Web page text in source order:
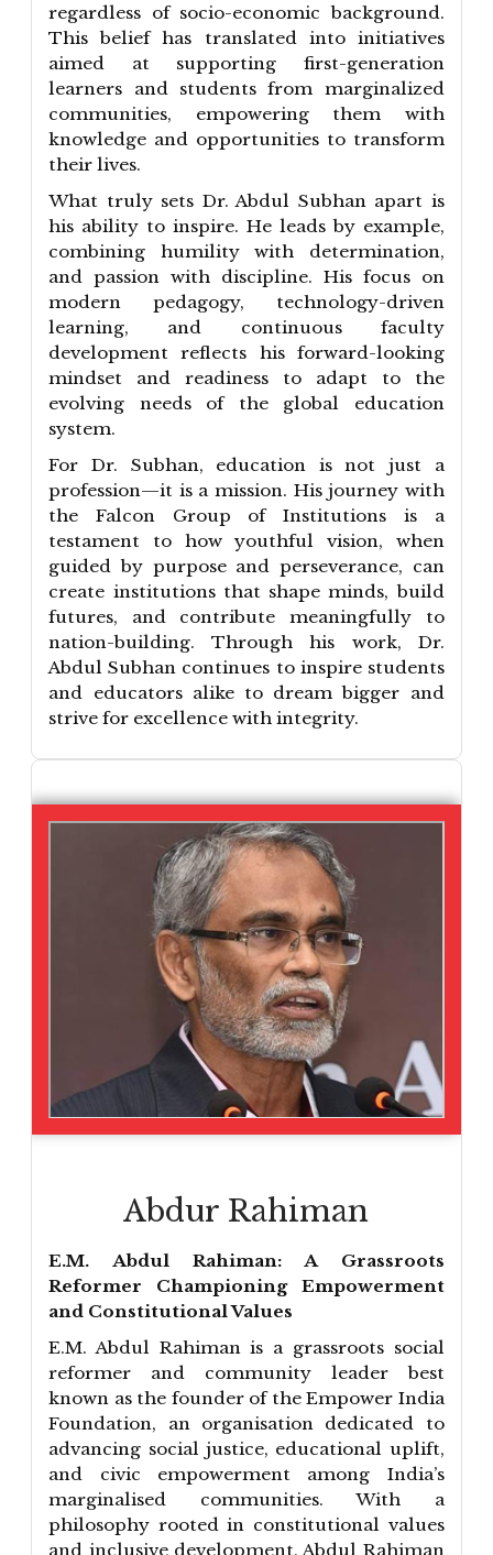
regardless of socio-economic background.
This belief has translated into initiatives
aimed at supporting first-generation
learners and students from marginalized
communities, empowering them with
knowledge and opportunities to transform
their lives.
What truly sets Dr. Abdul Subhan apart is
his ability to inspire. He leads by example,
combining humility with determination,
and passion with discipline. His focus on
modern pedagogy, technology-driven
learning, and continuous faculty
development reflects his forward-looking
mindset and readiness to adapt to the
evolving needs of the global education
system.
For Dr. Subhan, education is not just a
profession—it is a mission. His journey with
the Falcon Group of Institutions is a
testament to how youthful vision, when
guided by purpose and perseverance, can
create institutions that shape minds, build
futures, and contribute meaningfully to
nation-building. Through his work, Dr.
Abdul Subhan continues to inspire students
and educators alike to dream bigger and
strive for excellence with integrity.
Abdur Rahiman
E.M. Abdul Rahiman: A Grassroots
Reformer Championing Empowerment
and Constitutional Values
E.M. Abdul Rahiman is a grassroots social
reformer and community leader best
known as the founder of the Empower India
Foundation, an organisation dedicated to
advancing social justice, educational uplift,
and civic empowerment among India’s
marginalised communities. With a
philosophy rooted in constitutional values
and inclusive development, Abdul Rahiman